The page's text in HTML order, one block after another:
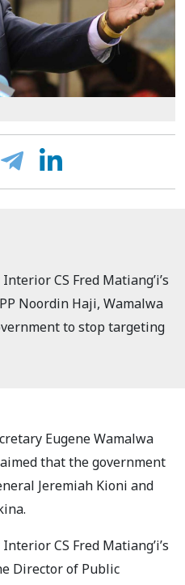
CS Fred Matiang’i’s
Noordin Haji, Wamalwa
to stop targeting
Eugene Wamalwa
that the government
Jeremiah Kioni and
CS Fred Matiang’i’s
Director of Public